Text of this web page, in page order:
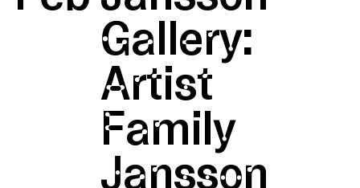
Gallery:
Artist
Family
Jansson